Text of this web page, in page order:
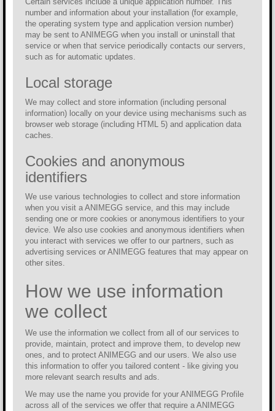
number and information about your installation (for example,
the operating system type and application version number)
may be sent to ANIMEGG when you install or uninstall that
service or when that service periodically contacts our servers,
such as for automatic updates.
Local storage
We may collect and store information (including personal
information) locally on your device using mechanisms such as
browser web storage (including HTML 5) and application data
caches.
Cookies and anonymous
identifiers
We use various technologies to collect and store information
when you visit a ANIMEGG service, and this may include
sending one or more cookies or anonymous identifiers to your
device. We also use cookies and anonymous identifiers when
you interact with services we offer to our partners, such as
advertising services or ANIMEGG features that may appear on
other sites.
How we use information
we collect
We use the information we collect from all of our services to
provide, maintain, protect and improve them, to develop new
ones, and to protect ANIMEGG and our users. We also use
this information to offer you tailored content - like giving you
more relevant search results and ads.
We may use the name you provide for your ANIMEGG Profile
across all of the services we offer that require a ANIMEGG